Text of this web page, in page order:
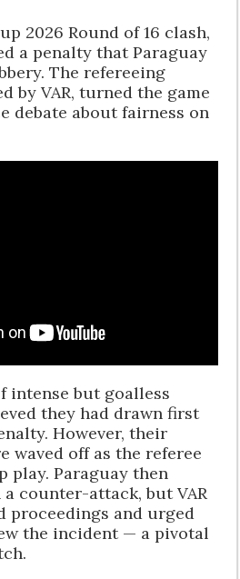
2026 Round of 16 clash,
a penalty that Paraguay
The refereeing
by VAR, turned the game
debate about fairness on
intense but goalless
they had drawn first
However, their
waved off as the referee
play. Paraguay then
counter-attack, but VAR
proceedings and urged
the incident — a pivotal